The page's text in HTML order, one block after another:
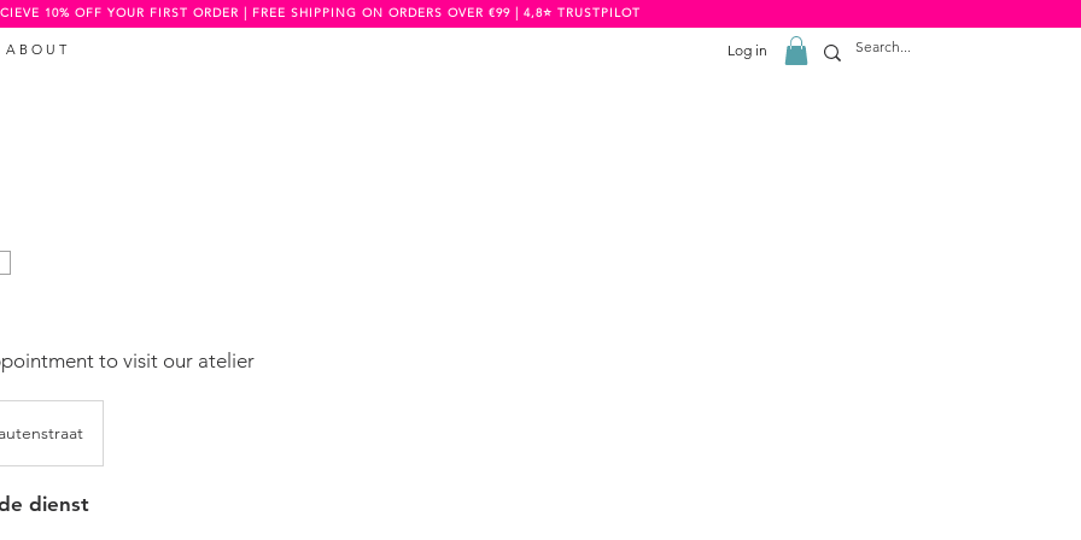
A B O U T Log in
10% OFF YOUR FIRST ORDER | FREE SHIPPING ON ORDERS OVER €99 | 4,8⭐️ TRUSTPILOT
to visit our atelier
dienst